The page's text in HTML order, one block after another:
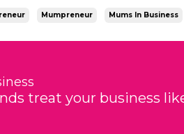
Mumpreneur Mums In Business
treat your business